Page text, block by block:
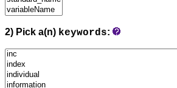
2) Pick a(n) keywords: